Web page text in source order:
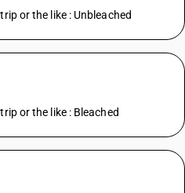
or the like : Unbleached
or the like : Bleached